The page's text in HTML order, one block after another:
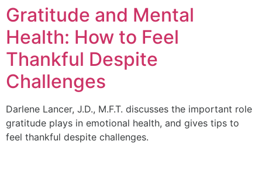
Gratitude and Mental
Health: How to Feel
Thankful Despite
Challenges
Darlene Lancer, J.D., M.F.T. discusses the important role
gratitude plays in emotional health, and gives tips to
feel thankful despite challenges.